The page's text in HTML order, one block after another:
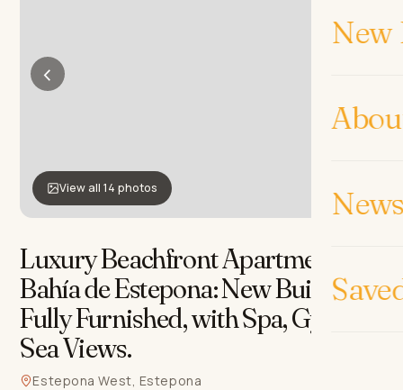
New
‹
View all 14 photos
Luxury Beachfront Apartment in
Bahía de Estepona: New Build,
Fully Furnished, with Spa, Gym &
Sea Views.
Estepona West, Estepona